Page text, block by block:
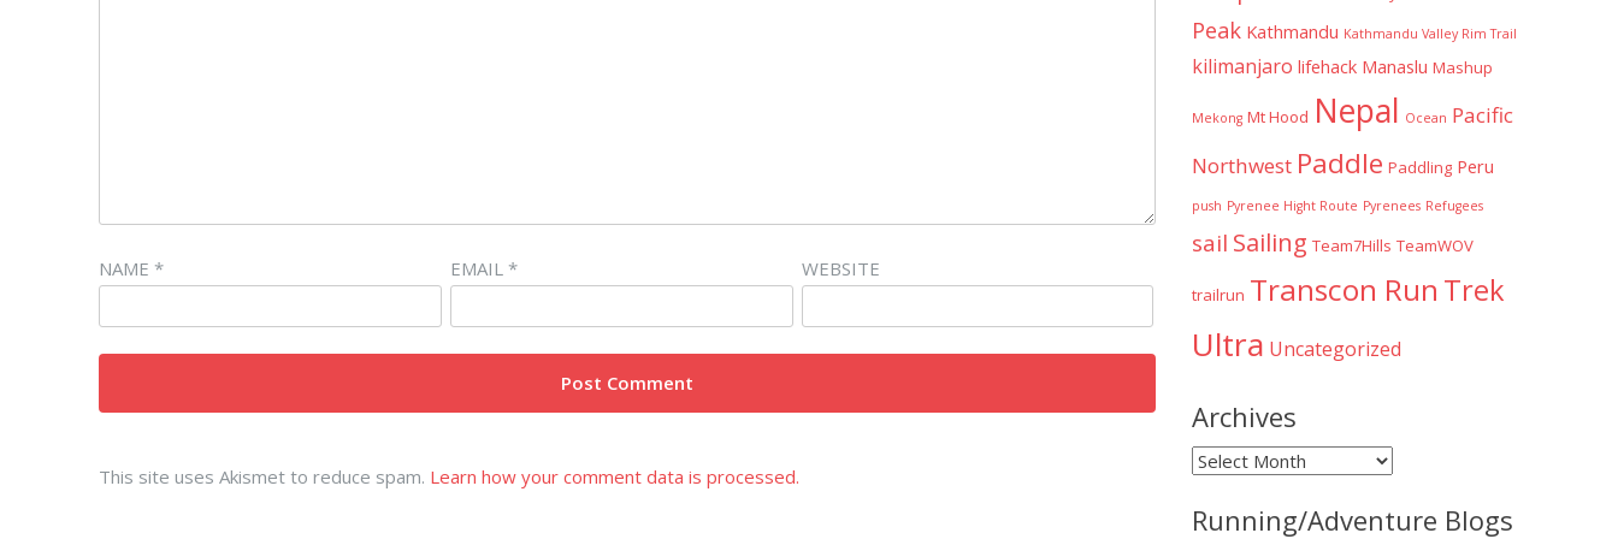
NAME * EMAIL* WEBSITE
This site uses Akismet to reduce spam. Learn how your comment data is processed.
Peak Kathmandu Kathmandu Valley Rim Trail
kilimanjaro lifehack Manaslu Mashup
Mekong Mt Hood Nepal Ocean Pacific
Northwest Paddle Paddling Peru
push Pyrenee Hight Route Pyrenees Refugees
sail Sailing Team7Hills TeamWOV
trailrun Transcon Run Trek
Ultra Uncategorized
Archives
Archives
Running/Adventure Blogs